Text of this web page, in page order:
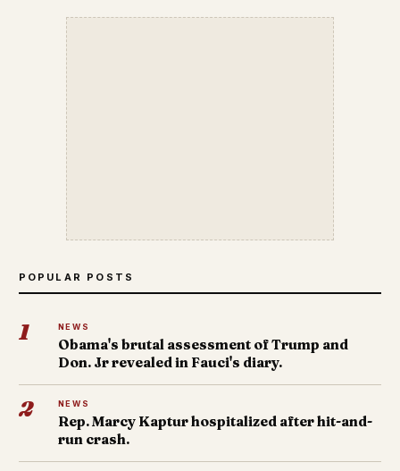
POPULAR POSTS
1 NEWS
Obama's brutal assessment of Trump and
Don. Jr revealed in Fauci's diary.
2 NEWS
Rep. Marcy Kaptur hospitalized after hit-and-
run crash.